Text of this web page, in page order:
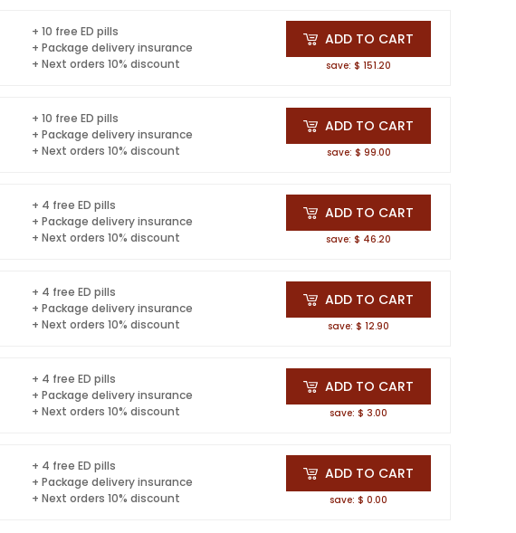
+ 10 free ED pills
+ Package delivery insurance
+ Next orders 10% discount
ADD TO CART
save: $ 151.20
+ 10 free ED pills
+ Package delivery insurance
+ Next orders 10% discount
ADD TO CART
save: $ 99.00
+ 4 free ED pills
+ Package delivery insurance
+ Next orders 10% discount
ADD TO CART
save: $ 46.20
+ 4 free ED pills
+ Package delivery insurance
+ Next orders 10% discount
ADD TO CART
save: $ 12.90
+ 4 free ED pills
+ Package delivery insurance
+ Next orders 10% discount
ADD TO CART
save: $ 3.00
+ 4 free ED pills
+ Package delivery insurance
+ Next orders 10% discount
ADD TO CART
save: $ 0.00